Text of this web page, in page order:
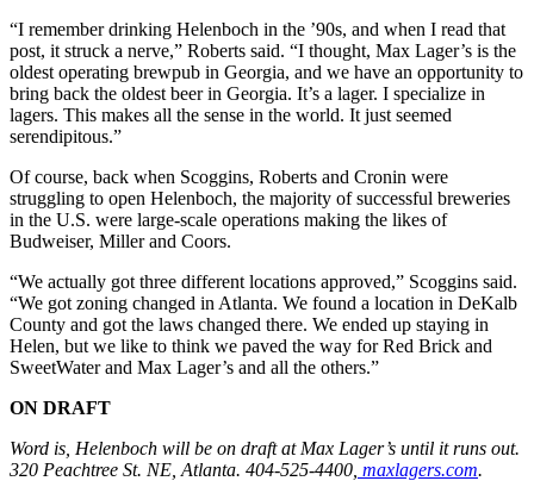
“I remember drinking Helenboch in the ’90s, and when I read that
post, it struck a nerve,” Roberts said. “I thought, Max Lager’s is the
oldest operating brewpub in Georgia, and we have an opportunity to
bring back the oldest beer in Georgia. It’s a lager. I specialize in
lagers. This makes all the sense in the world. It just seemed
serendipitous.”
Of course, back when Scoggins, Roberts and Cronin were
struggling to open Helenboch, the majority of successful breweries
in the U.S. were large-scale operations making the likes of
Budweiser, Miller and Coors.
“We actually got three different locations approved,” Scoggins said.
“We got zoning changed in Atlanta. We found a location in DeKalb
County and got the laws changed there. We ended up staying in
Helen, but we like to think we paved the way for Red Brick and
SweetWater and Max Lager’s and all the others.”
ON DRAFT
Word is, Helenboch will be on draft at Max Lager’s until it runs out.
320 Peachtree St. NE, Atlanta. 404-525-4400, maxlagers.com.